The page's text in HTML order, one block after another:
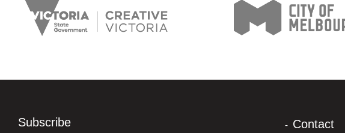
Subscribe Contact